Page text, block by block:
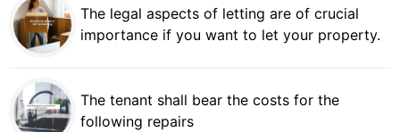
The legal aspects of letting are of crucial
importance if you want to let your property.
The tenant shall bear the costs for the
following repairs